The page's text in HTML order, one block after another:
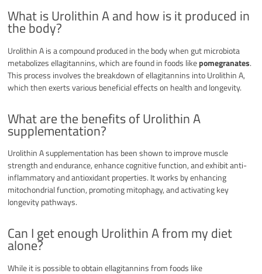
What is Urolithin A and how is it produced in
the body?
Urolithin A is a compound produced in the body when gut microbiota
metabolizes ellagitannins, which are found in foods likepomegranates.
This process involves the breakdown of ellagitannins into Urolithin A,
which then exerts various beneficial effects on health and longevity.
What are the benefits of Urolithin A
supplementation?
Urolithin A supplementation has been shown to improve muscle
strength and endurance, enhance cognitive function, and exhibit anti-
inflammatory and antioxidant properties. It works by enhancing
mitochondrial function, promoting mitophagy, and activating key
longevity pathways.
Can I get enough Urolithin A from my diet
alone?
While it is possible to obtain ellagitannins from foods like